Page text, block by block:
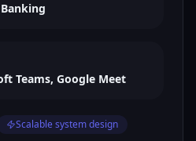
Teams, Google Meet
Scalable system design